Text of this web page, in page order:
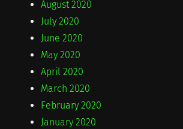
August 2020
July 2020
June 2020
May 2020
April 2020
March 2020
February 2020
January 2020